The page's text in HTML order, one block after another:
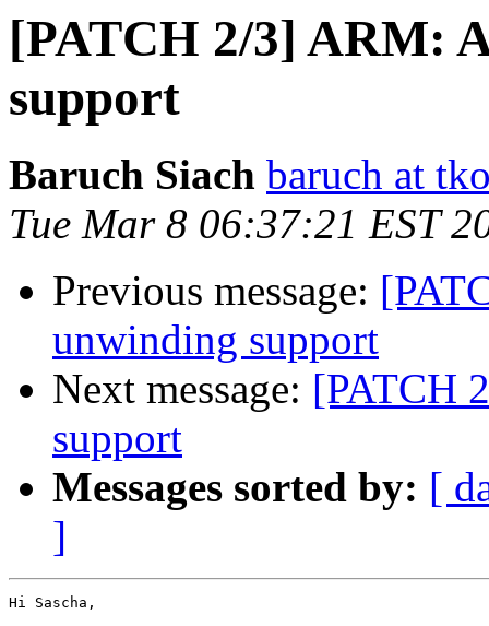
[PATCH 2/3] ARM:
support
Baruch Siach baruch at
Tue Mar 8 06:37:21 EST
Previous message:
unwinding support
Next message: [PATCH
support
Messages sorted by: [
]
Hi Sascha,